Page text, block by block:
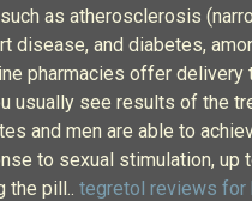
as atherosclerosis
disease, and diabetes,
pharmacies offer delivery
usually see results of the
and men are able to
to sexual stimulation, up
the pill.. tegretol reviews for